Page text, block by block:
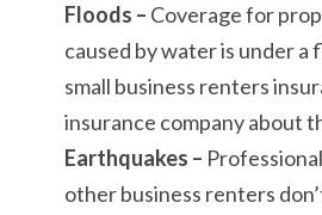
Floods – Coverage for
caused by water is under a
small business renters
insurance company about
Earthquakes –
other business renters